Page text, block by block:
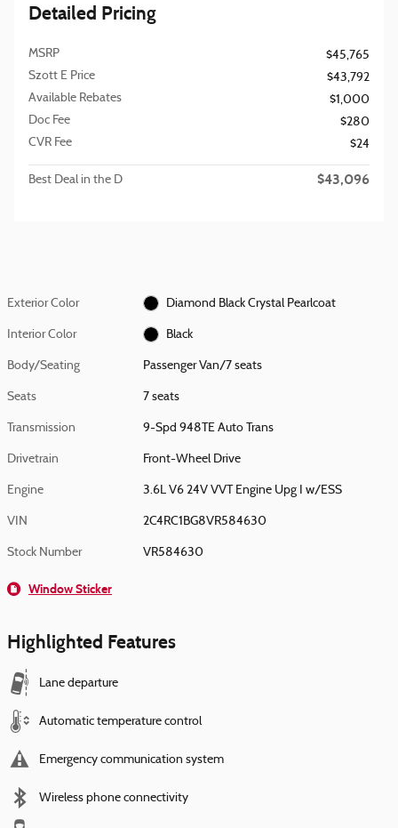
Detailed Pricing
MSRP
$45,765
Szott E Price
$43,792
Available Rebates
$1,000
Doc Fee
$280
CVR Fee
$24
Best Deal in the D $43,096
Exterior Color Diamond Black Crystal Pearlcoat
Interior Color Black
Body/Seating Passenger Van/7 seats
Seats 7 seats
Transmission 9-Spd 948TE Auto Trans
Drivetrain Front-Wheel Drive
Engine 3.6L V6 24V VVT Engine Upg I w/ESS
VIN 2C4RC1BG8VR584630
Stock Number VR584630
Window Sticker
Highlighted Features
Lane departure
Automatic temperature control
Emergency communication system
Wireless phone connectivity